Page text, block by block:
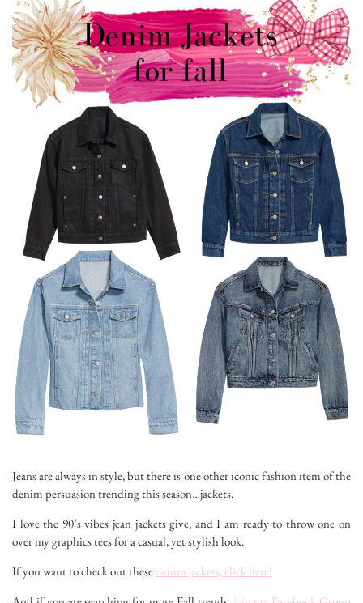
Jeans are always in style, but there is one other iconic fashion item of the
denim persuasion trending this season…jackets.
I love the 90’s vibes jean jackets give, and I am ready to throw one on
over my graphics tees for a casual, yet stylish look.
If you want to check out thesedenim jackets, click here!